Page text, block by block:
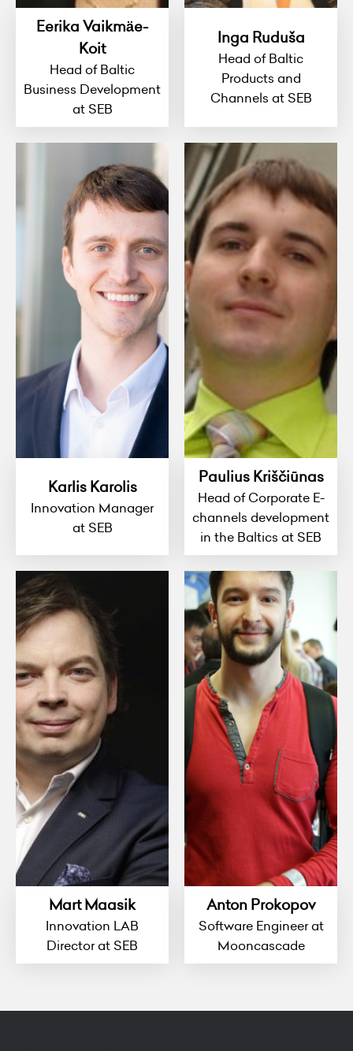
Eerika Vaikmäe-
Koit
Head of Baltic
Business Development
at SEB
Inga Ruduša
Head of Baltic
Products and
Channels at SEB
Karlis Karolis
Innovation Manager
at SEB
Paulius Kriščiūnas
Head of Corporate E-
channels development
in the Baltics at SEB
Mart Maasik
Innovation LAB
Director at SEB
Anton Prokopov
Software Engineer at
Mooncascade